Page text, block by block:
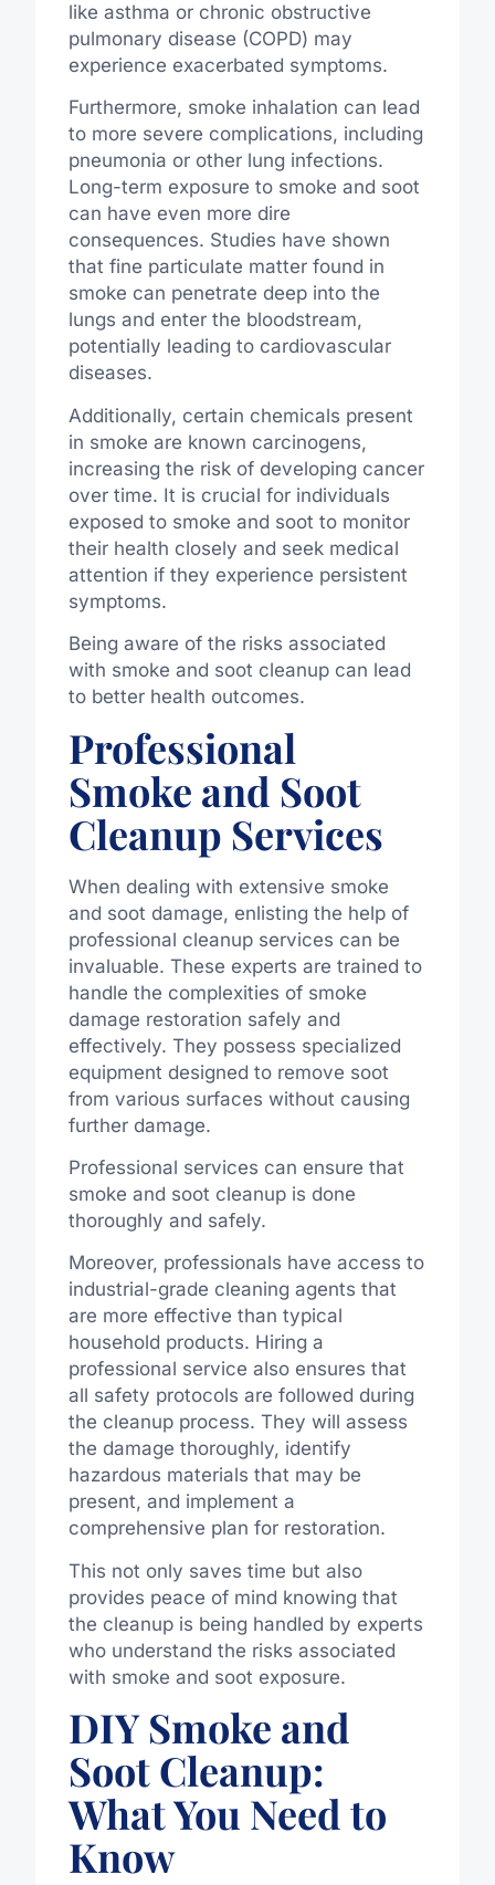
like asthma or chronic obstructive
pulmonary disease (COPD) may
experience exacerbated symptoms.
Furthermore, smoke inhalation can lead
to more severe complications, including
pneumonia or other lung infections.
Long-term exposure to smoke and soot
can have even more dire
consequences. Studies have shown
that fine particulate matter found in
smoke can penetrate deep into the
lungs and enter the bloodstream,
potentially leading to cardiovascular
diseases.
Additionally, certain chemicals present
in smoke are known carcinogens,
increasing the risk of developing cancer
over time. It is crucial for individuals
exposed to smoke and soot to monitor
their health closely and seek medical
attention if they experience persistent
symptoms.
Being aware of the risks associated
with smoke and soot cleanup can lead
to better health outcomes.
Professional
Smoke and Soot
Cleanup Services
When dealing with extensive smoke
and soot damage, enlisting the help of
professional cleanup services can be
invaluable. These experts are trained to
handle the complexities of smoke
damage restoration safely and
effectively. They possess specialized
equipment designed to remove soot
from various surfaces without causing
further damage.
Professional services can ensure that
smoke and soot cleanup is done
thoroughly and safely.
Moreover, professionals have access to
industrial-grade cleaning agents that
are more effective than typical
household products. Hiring a
professional service also ensures that
all safety protocols are followed during
the cleanup process. They will assess
the damage thoroughly, identify
hazardous materials that may be
present, and implement a
comprehensive plan for restoration.
This not only saves time but also
provides peace of mind knowing that
the cleanup is being handled by experts
who understand the risks associated
with smoke and soot exposure.
DIY Smoke and
Soot Cleanup:
What You Need to
Know